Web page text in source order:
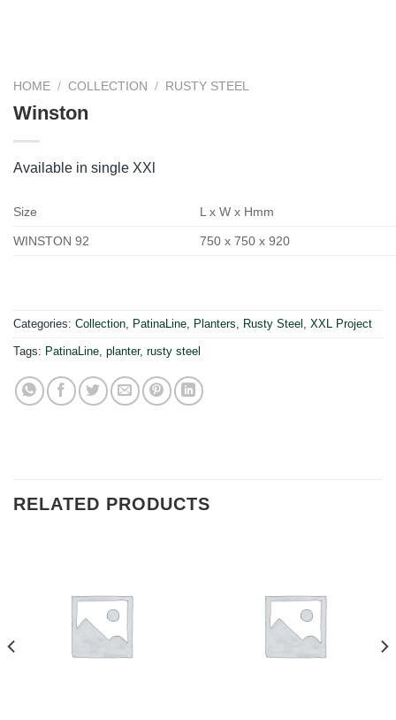
HOME / COLLECTION / RUSTY STEEL
Winston
Available in single XXl
Size L x W x Hmm
WINSTON 92 750 x 750 x 920
Categories: Collection, PatinaLine, Planters, Rusty Steel , XXL Project
Tags: PatinaLine, planter, rusty steel
RELATED PRODUCTS